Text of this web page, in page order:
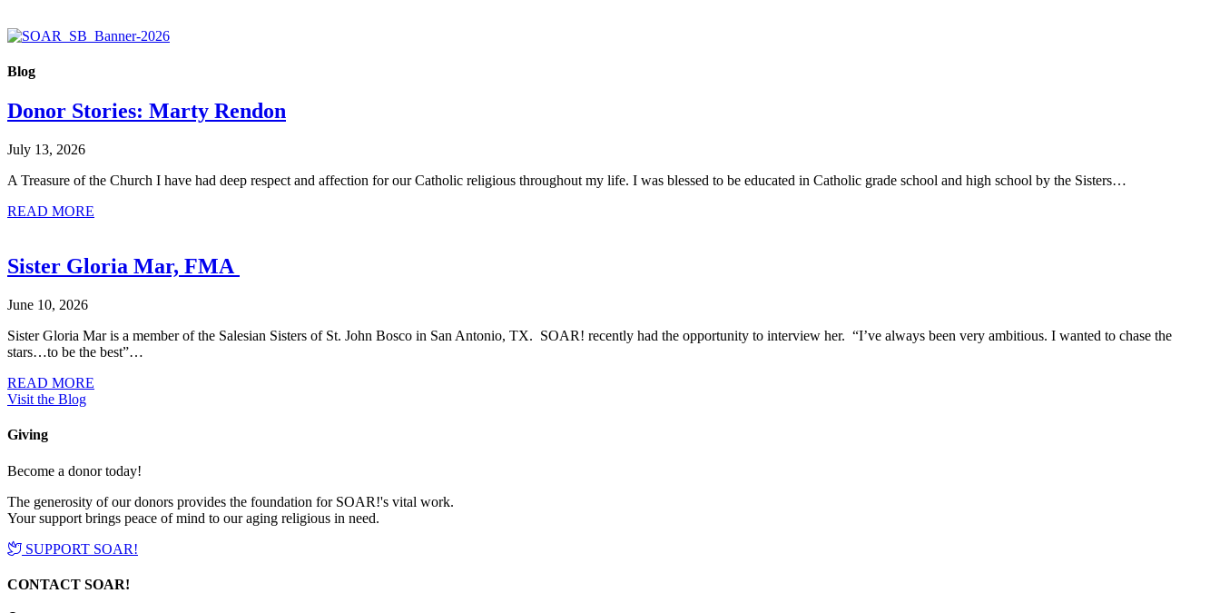
Blog
Donor Stories: Marty Rendon
July 13, 2026
A Treasure of the Church I have had deep respect and affection for our Catholic religious throughout my life. I was blessed to be educated in Catholic grade school and high school by the Sisters…
READ MORE
Sister Gloria Mar, FMA
June 10, 2026
Sister Gloria Mar is a member of the Salesian Sisters of St. John Bosco in San Antonio, TX. SOAR! recently had the opportunity to interview her. “I’ve always been very ambitious. I wanted to chase the
stars…to be the best”…
READ MORE
Visit the Blog
Giving
Become a donor today!
The generosity of our donors provides the foundation for SOAR!'s vital work.
Your support brings peace of mind to our aging religious in need.
SUPPORT SOAR!
CONTACT SOAR!